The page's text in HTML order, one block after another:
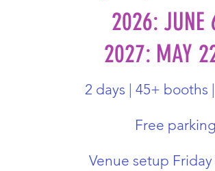
2026: JUNE
2027: MAY
2 days | 45+ booths
Free parking
Venue setup Friday